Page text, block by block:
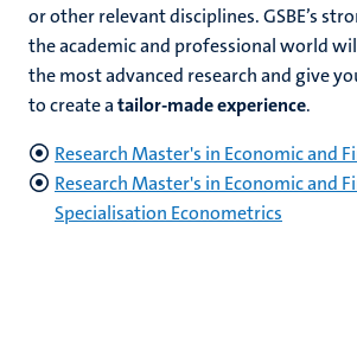
or other relevant disciplines. GSBE’s
the academic and professional world
the most advanced research and give
to create atailor-made experience.
Research Master's in Economic and
Research Master's in Economic and
Specialisation Econometrics